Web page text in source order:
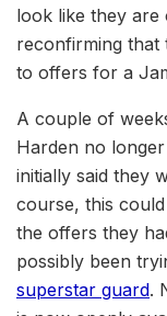
look like they are
reconfirming that
to offers for a
A couple of
Harden no
initially said they
course, this
the offers they
possibly been
superstar guard.